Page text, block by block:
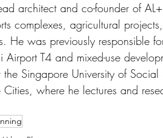
architect and co-founder of
complexes, agricultural
He was previously responsible
T4 and mixed-use
the Singapore University of
Cities, where he lectures and